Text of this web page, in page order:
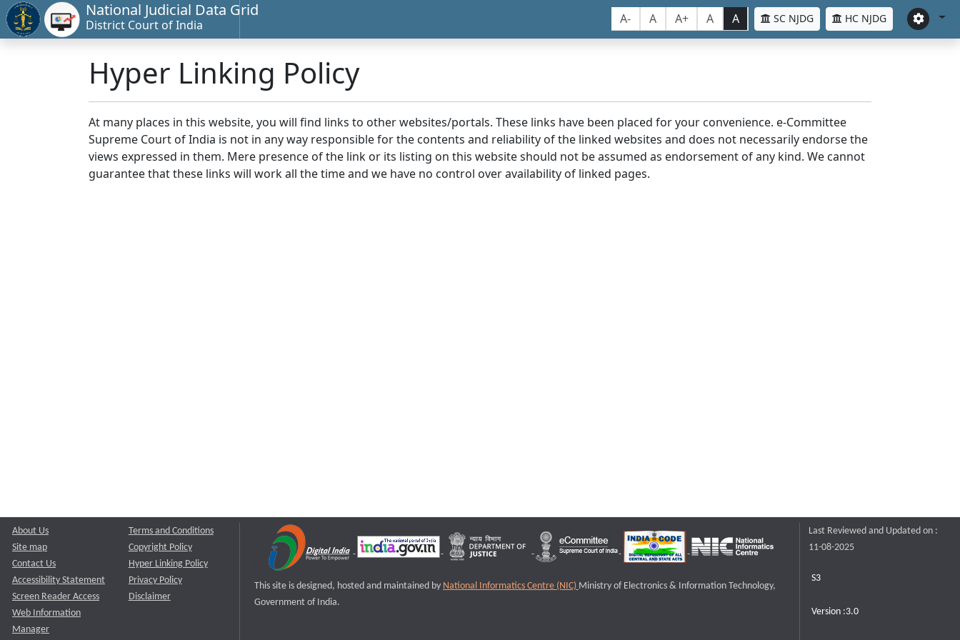
National Judicial Data Grid
District Court of India A- A A+ A A SC NJDG HC NJDG
Hyper Linking Policy
At many places in this website, you will find links to other websites/portals. These links have been placed for your convenience. e-Committee
Supreme Court of India is not in any way responsible for the contents and reliability of the linked websites and does not necessarily endorse the
views expressed in them. Mere presence of the link or its listing on this website should not be assumed as endorsement of any kind. We cannot
guarantee that these links will work all the time and we have no control over availability of linked pages.
About Us
Site map
Contact Us
Accessibility Statement
Screen Reader Access
Web Information
Manager
Terms and Conditions
Copyright Policy
Hyper Linking Policy
Privacy Policy
Disclaimer
This site is designed, hosted and maintained by National Informatics Centre (NIC) Ministry of Electronics & Information Technology,
Government of India.
Last Reviewed and Updated on :
11-08-2025
S3
Version :3.0